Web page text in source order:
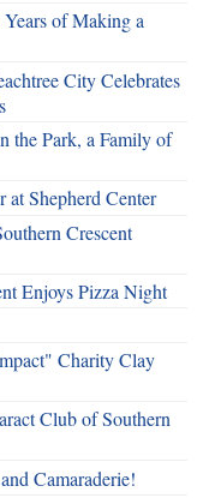
of Making a
City Celebrates
the Park, a Family of
at Shepherd Center
Crescent
Enjoys Pizza Night
Charity Clay
Club of Southern
Camaraderie!